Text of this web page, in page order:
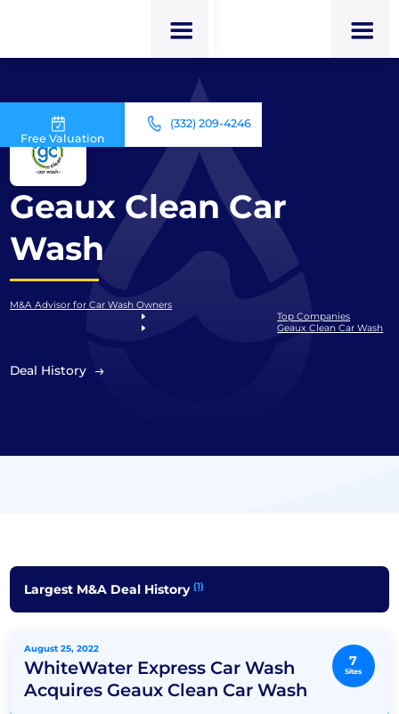
Free Valuation
(332) 209-4246
Geaux Clean Car
Wash
M&A Advisor for Car Wash Owners
Top Companies
Geaux Clean Car Wash
Deal History
Largest M&A Deal History(1)
7
Sites
August 25, 2022
WhiteWater Express Car Wash
Acquires Geaux Clean Car Wash